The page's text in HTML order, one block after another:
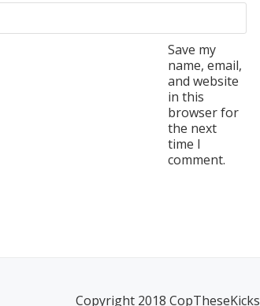
Save my
name, email,
and website
in this
browser for
the next
time I
comment.
Copyright 2018 CopTheseKicks